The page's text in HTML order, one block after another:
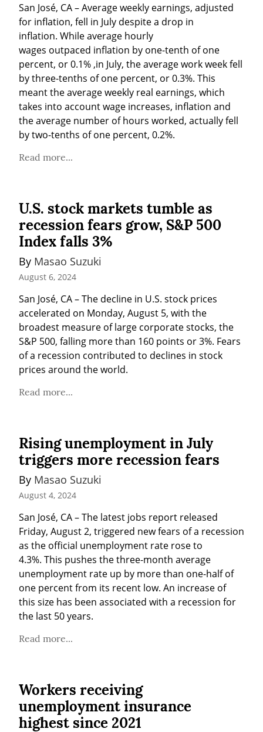
San José, CA – Average weekly earnings, adjusted
for inflation, fell in July despite a drop in
inflation. While average hourly
wages outpaced inflation by one-tenth of one
percent, or 0.1% ,in July, the average work week fell
by three-tenths of one percent, or 0.3%. This
meant the average weekly real earnings, which
takes into account wage increases, inflation and
the average number of hours worked, actually fell
by two-tenths of one percent, 0.2%.
Read more...
U.S. stock markets tumble as
recession fears grow, S&P 500
Index falls 3%
By Masao Suzuki
August 6, 2024
San José, CA – The decline in U.S. stock prices
accelerated on Monday, August 5, with the
broadest measure of large corporate stocks, the
S&P 500, falling more than 160 points or 3%. Fears
of a recession contributed to declines in stock
prices around the world.
Read more...
Rising unemployment in July
triggers more recession fears
By Masao Suzuki
August 4, 2024
San José, CA – The latest jobs report released
Friday, August 2, triggered new fears of a recession
as the official unemployment rate rose to
4.3%. This pushes the three-month average
unemployment rate up by more than one-half of
one percent from its recent low. An increase of
this size has been associated with a recession for
the last 50 years.
Read more...
Workers receiving
unemployment insurance
highest since 2021